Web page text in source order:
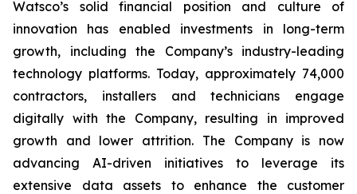
Watsco’s solid financial position and culture of
innovation has enabled investments in long-term
growth, including the Company’s industry-leading
technology platforms. Today, approximately 74,000
contractors, installers and technicians engage
digitally with the Company, resulting in improved
growth and lower attrition. The Company is now
advancing AI-driven initiatives to leverage its
extensive data assets to enhance the customer